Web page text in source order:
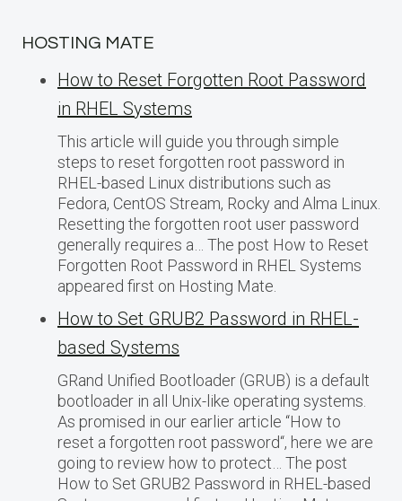
HOSTING MATE
How to Reset Forgotten Root Password
in RHEL Systems
This article will guide you through simple
steps to reset forgotten root password in
RHEL-based Linux distributions such as
Fedora, CentOS Stream, Rocky and Alma Linux.
Resetting the forgotten root user password
generally requires a… The post How to Reset
Forgotten Root Password in RHEL Systems
appeared first on Hosting Mate.
How to Set GRUB2 Password in RHEL-
based Systems
GRand Unified Bootloader (GRUB) is a default
bootloader in all Unix-like operating systems.
As promised in our earlier article “How to
reset a forgotten root password“, here we are
going to review how to protect… The post
How to Set GRUB2 Password in RHEL-based